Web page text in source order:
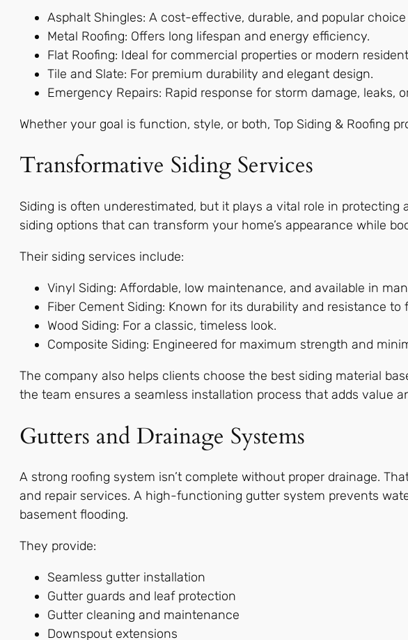
Asphalt Shingles: A cost-effective, durable, and popular
Metal Roofing: Offers long lifespan and energy efficiency.
Flat Roofing: Ideal for commercial properties or modern
Tile and Slate: For premium durability and elegant design.
Emergency Repairs: Rapid response for storm damage, leaks,
Whether your goal is function, style, or both, Top Siding & Roofing
Transformative Siding Services
Siding is often underestimated, but it plays a vital role in
siding options that can transform your home’s appearance while
Their siding services include:
Vinyl Siding: Affordable, low maintenance, and available in
Fiber Cement Siding: Known for its durability and resistance to
Wood Siding: For a classic, timeless look.
Composite Siding: Engineered for maximum strength and
The company also helps clients choose the best siding material
the team ensures a seamless installation process that adds value
Gutters and Drainage Systems
A strong roofing system isn’t complete without proper drainage.
and repair services. A high-functioning gutter system prevents
basement flooding.
They provide:
Seamless gutter installation
Gutter guards and leaf protection
Gutter cleaning and maintenance
Downspout extensions